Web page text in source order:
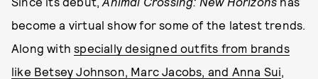
become a virtual show for some of the latest trends.
Along withspecially designed outfits from brands
like Betsey Johnson, Marc Jacobs, and Anna Sui,